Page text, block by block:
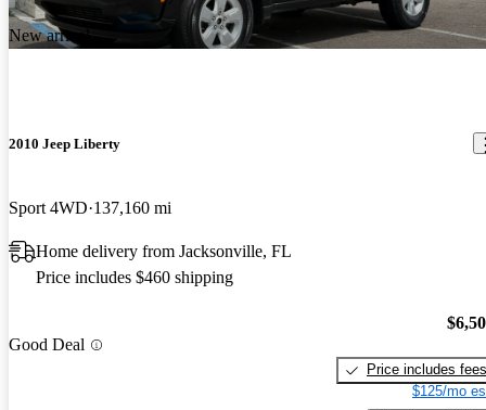
New arrival
2010 Jeep Liberty
Sport 4WD 137,160 mi
Home delivery from Jacksonville, FL
Price includes $460 shipping
Good Deal
Price includes fees
$125/mo